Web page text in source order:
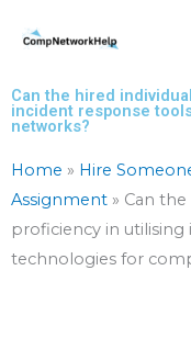
Can the hired
incident response
networks?
Home » Hire
Assignment » Can
proficiency in
technologies for